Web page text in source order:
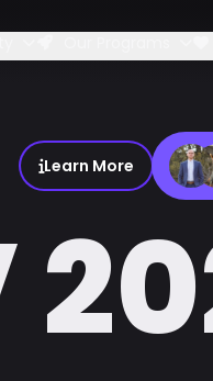
Learn More